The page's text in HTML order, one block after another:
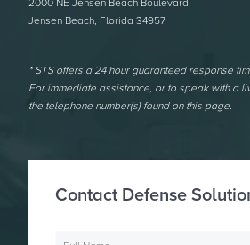
2000 NE Jensen Beach Boulevard
Jensen Beach, Florida 34957
* STS offers a 24 hour guaranteed response
For immediate assistance, or to speak with a
the telephone number(s) found on this page.
Contact Defense